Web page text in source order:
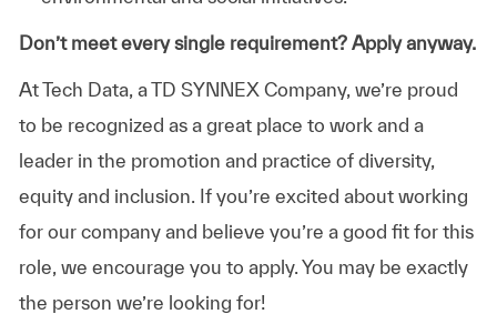
Don’t meet every single requirement? Apply anyway.
At Tech Data, a TD SYNNEX Company, we’re proud
to be recognized as a great place to work and a
leader in the promotion and practice of diversity,
equity and inclusion. If you’re excited about working
for our company and believe you’re a good fit for this
role, we encourage you to apply. You may be exactly
the person we’re looking for!